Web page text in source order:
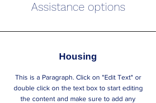
Assistance options
Housing
This is a Paragraph. Click on "Edit Text" or
double click on the text box to start editing
the content and make sure to add any